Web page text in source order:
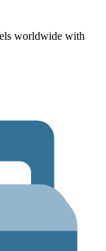
worldwide with